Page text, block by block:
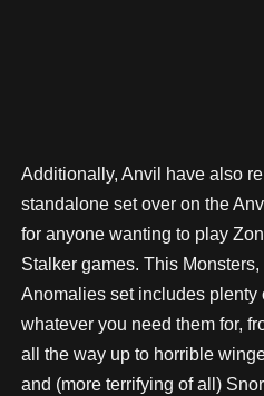
Additionally, Anvil have also
standalone set over on the
for anyone wanting to play
Stalker games. This Monsters,
Anomalies set includes plenty
whatever you need them for,
all the way up to horrible
and (more terrifying of all)